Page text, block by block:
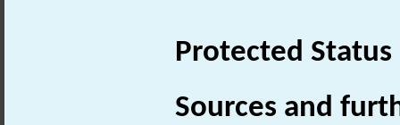
Protected Status
Sources and